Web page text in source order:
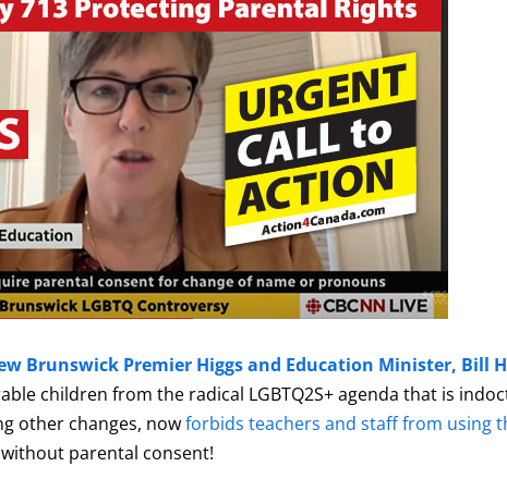
Brunswick Premier Higgs and Education Minister, Bill
children from the radical LGBTQ2S+ agenda that is
other changes, nowforbids teachers and staff from using
parental consent!